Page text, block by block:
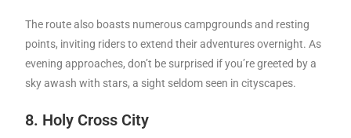
The route also boasts numerous campgrounds and resting
points, inviting riders to extend their adventures overnight. As
evening approaches, don’t be surprised if you’re greeted by a
sky awash with stars, a sight seldom seen in cityscapes.
8. Holy Cross City